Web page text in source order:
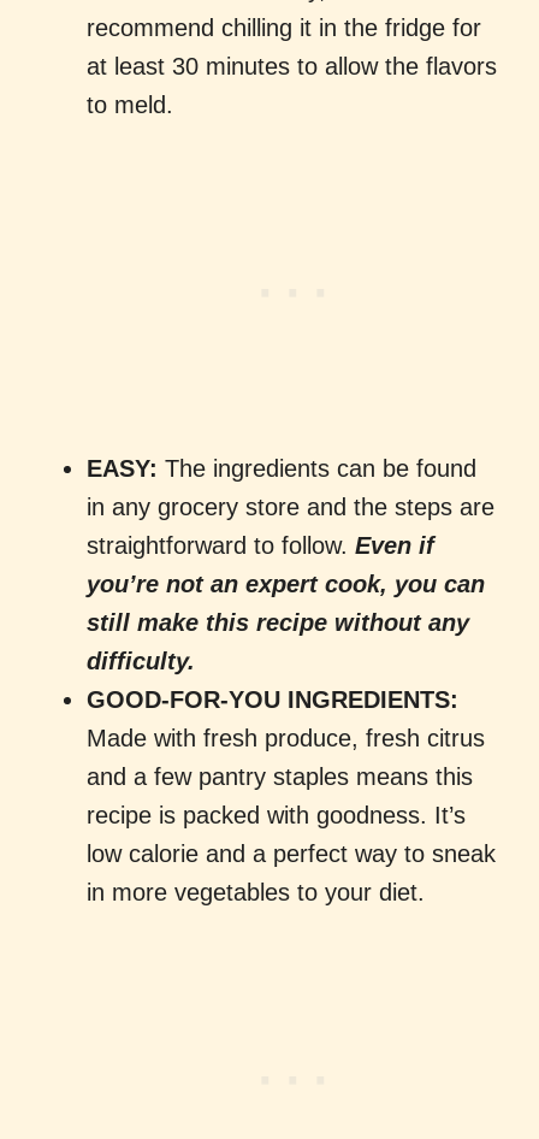
recommend chilling it in the fridge for
at least 30 minutes to allow the flavors
to meld.
EASY: The ingredients can be found
in any grocery store and the steps are
straightforward to follow. Even if
you’re not an expert cook, you can
still make this recipe without any
difficulty.
GOOD-FOR-YOU INGREDIENTS:
Made with fresh produce, fresh citrus
and a few pantry staples means this
recipe is packed with goodness. It’s
low calorie and a perfect way to sneak
in more vegetables to your diet.